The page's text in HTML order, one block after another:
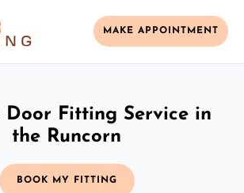
MAKE APPOINTMENT
Door Fitting Service in
the Runcorn
BOOK MY FITTING